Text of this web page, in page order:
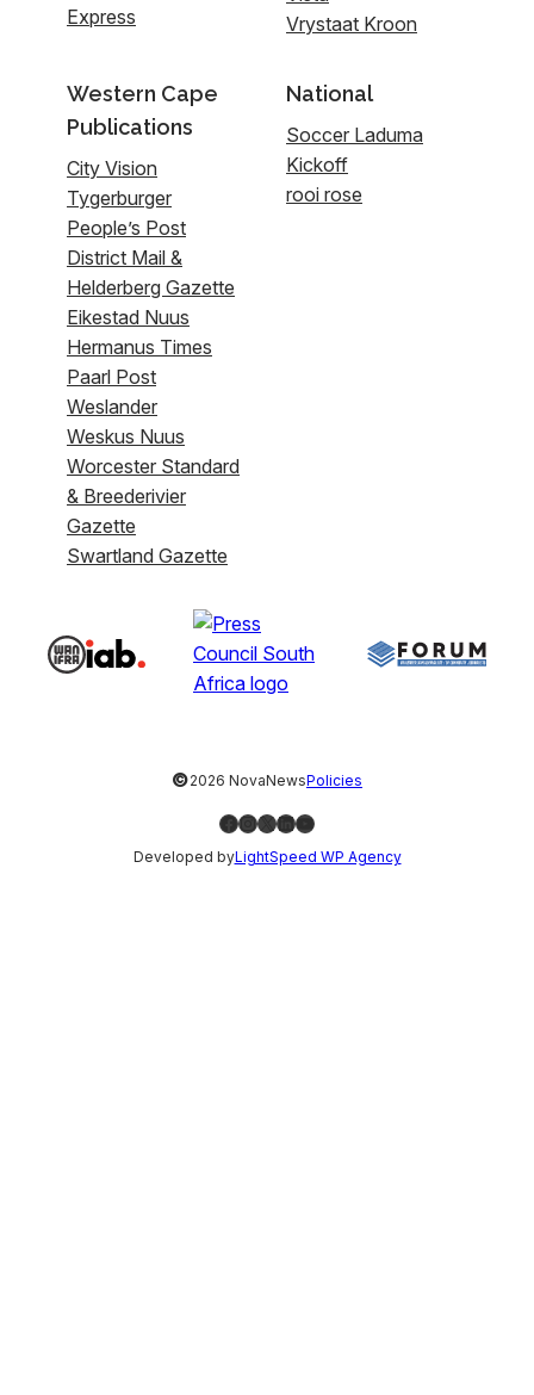
Express
Vrystaat Kroon
Western Cape
Publications
City Vision
Tygerburger
People’s Post
District Mail &
Helderberg Gazette
Eikestad Nuus
Hermanus Times
Paarl Post
Weslander
Weskus Nuus
Worcester Standard
& Breederivier
Gazette
Swartland Gazette
National
Soccer Laduma
Kickoff
rooi rose
©2026 NovaNewsPolicies
Facebook
Instagram
X LinkedIn
YouTube
Developed byLightSpeed WP Agency